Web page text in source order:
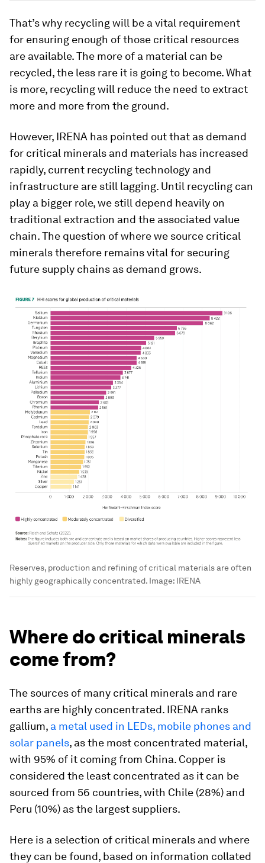
That’s why recycling will be a vital requirement
for ensuring enough of those critical resources
are available. The more of a material can be
recycled, the less rare it is going to become. What
is more, recycling will reduce the need to extract
more and more from the ground.
However, IRENA has pointed out that as demand
for critical minerals and materials has increased
rapidly, current recycling technology and
infrastructure are still lagging. Until recycling can
play a bigger role, we still depend heavily on
traditional extraction and the associated value
chain. The question of where we source critical
minerals therefore remains vital for securing
future supply chains as demand grows.
Reserves, production and refining of critical materials are often
highly geographically concentrated. Image: IRENA
Where do critical minerals
come from?
The sources of many critical minerals and rare
earths are highly concentrated. IRENA ranks
gallium, a metal used in LEDs, mobile phones and
solar panels, as the most concentrated material,
with 95% of it coming from China. Copper is
considered the least concentrated as it can be
sourced from 56 countries, with Chile (28%) and
Peru (10%) as the largest suppliers.
Here is a selection of critical minerals and where
they can be found, based on information collated